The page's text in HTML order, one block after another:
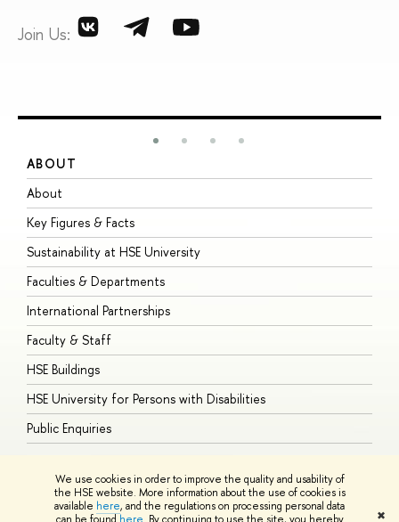
We use cookies in order to improve the quality and usability of
the HSE website. More information about the use of cookies is
available here, and the regulations on processing personal data
✖
Join Us:
ABOUT
About
Key Figures & Facts
Sustainability at HSE University
Faculties & Departments
International Partnerships
Faculty & Staff
HSE Buildings
HSE University for Persons with Disabilities
Public Enquiries
© HSE University 1993–2026 ContactsCopyright Privacy PolicySite